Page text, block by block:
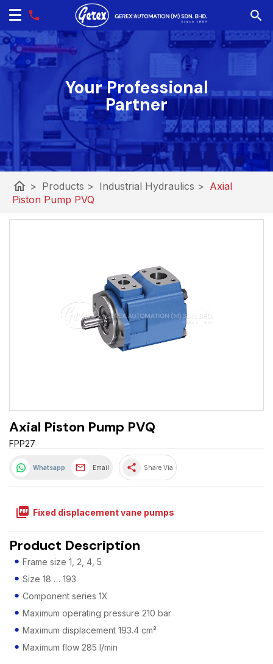
Your Professional
Partner
home > Products > Industrial Hydraulics > Axial
Piston Pump PVQ
Axial Piston Pump PVQ
FPP27
Whatsapp Email share Share Via
picture_as_pdf Fixed displacement vane pumps
Product Description
Frame size 1, 2, 4, 5
Size 18 … 193
Component series 1X
Maximum operating pressure 210 bar
Maximum displacement 193.4 cm³
Maximum flow 285 l/min